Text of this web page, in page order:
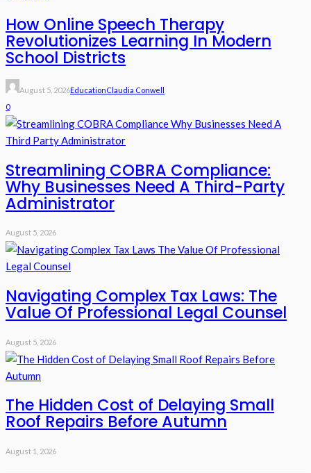
How Online Speech Therapy
Revolutionizes Learning In Modern
School Districts
August 5, 2026EducationClaudia Conwell
0
Streamlining COBRA Compliance:
Why Businesses Need A Third-Party
Administrator
August 5, 2026
Navigating Complex Tax Laws: The
Value Of Professional Legal Counsel
August 5, 2026
The Hidden Cost of Delaying Small
Roof Repairs Before Autumn
August 1, 2026